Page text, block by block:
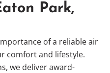
Park,
of a reliable air
comfort and lifestyle.
we deliver award-